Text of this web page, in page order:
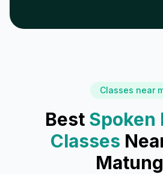
Classes near
Best Spoken
Classes